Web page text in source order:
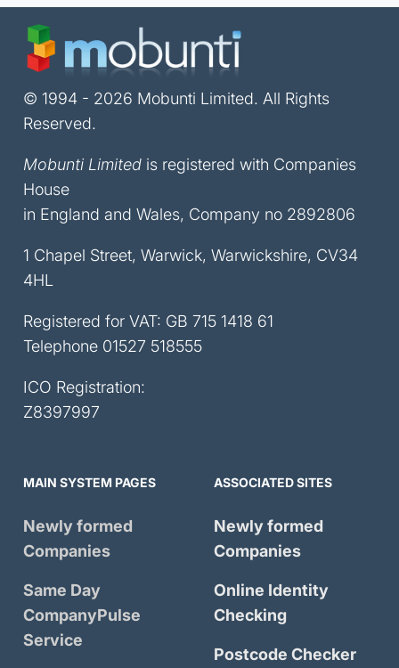
© 1994 - 2026 Mobunti Limited. All Rights
Reserved.
Mobunti Limited is registered with Companies
House
in England and Wales, Company no 2892806
1 Chapel Street, Warwick, Warwickshire, CV34
4HL
Registered for VAT: GB 715 1418 61
Telephone 01527 518555
ICO Registration:
Z8397997
MAIN SYSTEM PAGES
Newly formed
Companies
Same Day
CompanyPulse
Service
ASSOCIATED SITES
Newly formed
Companies
Online Identity
Checking
Postcode Checker